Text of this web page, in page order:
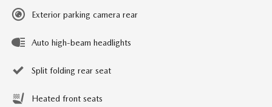
Exterior parking camera rear
Auto high-beam headlights
Split folding rear seat
Heated front seats